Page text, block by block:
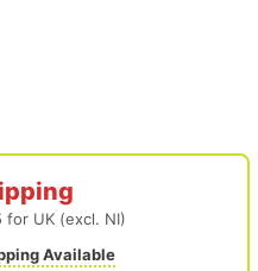
UK (excl. NI)
Available